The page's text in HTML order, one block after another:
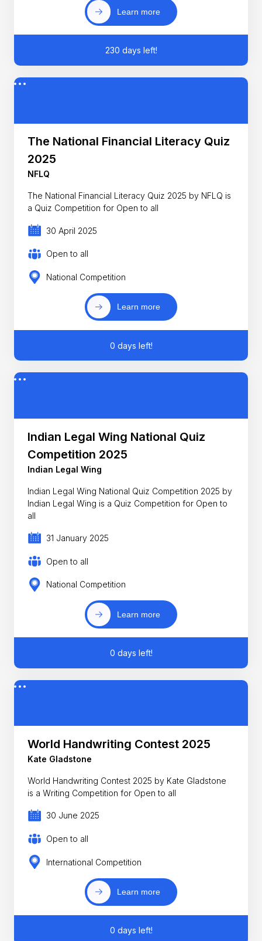
Learn more
230 days left!
The National Financial Literacy Quiz
2025
NFLQ
The National Financial Literacy Quiz 2025 by NFLQ is
a Quiz Competition for Open to all
30 April 2025
Open to all
National Competition
Learn more
0 days left!
Indian Legal Wing National Quiz
Competition 2025
Indian Legal Wing
Indian Legal Wing National Quiz Competition 2025 by
Indian Legal Wing is a Quiz Competition for Open to
all
31 January 2025
Open to all
National Competition
Learn more
0 days left!
World Handwriting Contest 2025
Kate Gladstone
World Handwriting Contest 2025 by Kate Gladstone
is a Writing Competition for Open to all
30 June 2025
Open to all
International Competition
Learn more
0 days left!